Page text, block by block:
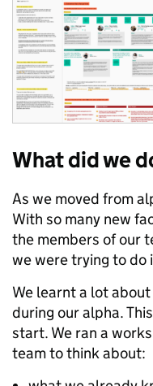
What did we
As we moved from
With so many new
the members of our
we were trying to do
We learnt a lot
during our alpha.
start. We ran a
team to think about: